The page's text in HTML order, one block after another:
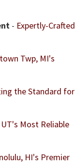
- Expertly-Crafted
Twp, MI's
the Standard for
Most Reliable
HI's Premier